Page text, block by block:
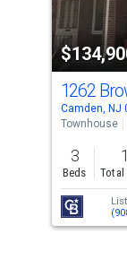
activate
property
listing
cards.
Use
the
previous
and
next
buttons
to
1262
Camden, NJ
Townhouse
3
Beds
1
Total